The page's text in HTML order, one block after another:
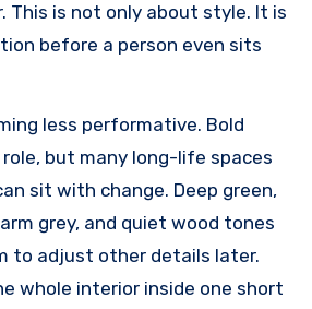
This is not only about style. It is
before a person even sits
less performative. Bold
but many long-life spaces
sit with change. Deep green,
grey, and quiet wood tones
to adjust other details later.
whole interior inside one short